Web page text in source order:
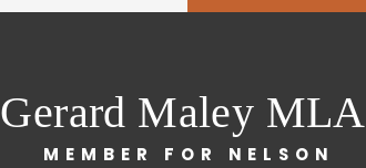
Gerard Maley MLA
MEMBER FOR NELSON